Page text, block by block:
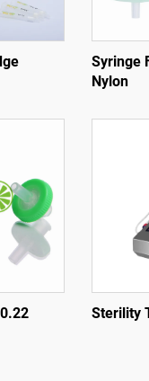
Syringe
Nylon
Sterility